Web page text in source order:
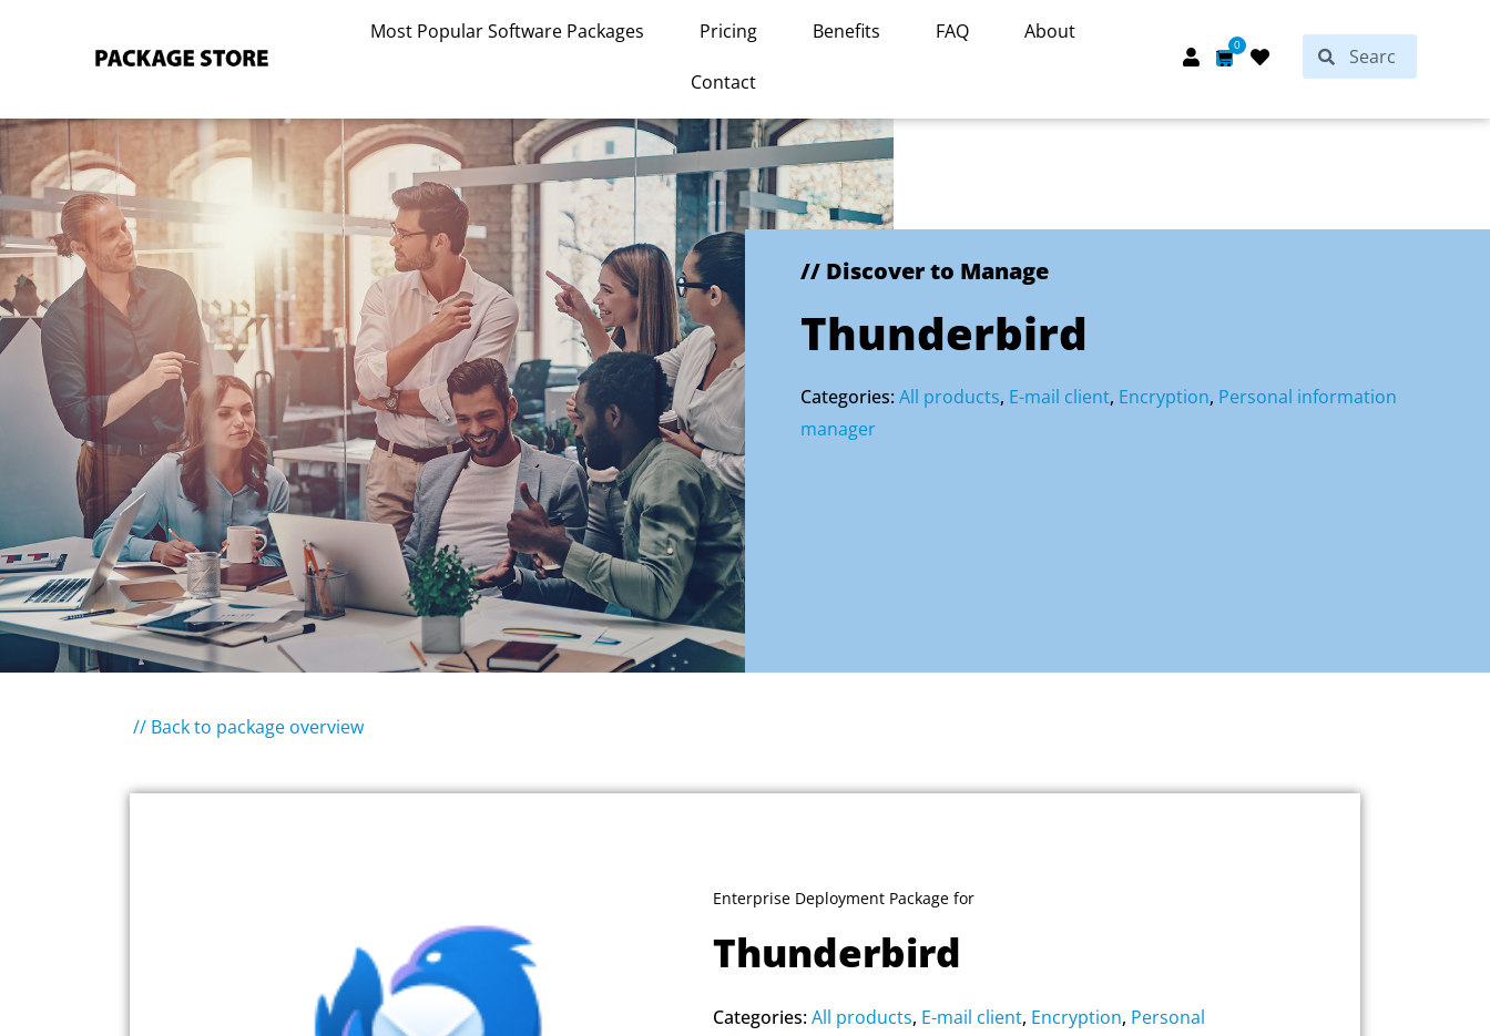
Most Popular Software Packages Pricing Benefits FAQ About
Contact
0
Cart SearchSearch
// Discover to Manage
Thunderbird
Categories:All products, E-mail client, Encryption, Personal information
manager
// Back to package overview
Enterprise Deployment Package for
Thunderbird
Categories:All products, E-mail client, Encryption, Personal